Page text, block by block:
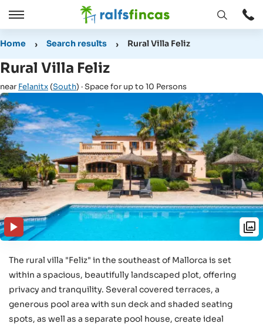
Open
Close
Open
Home Search results Rural Villa Feliz
Rural Villa Feliz
near Felanitx (South) · Space for up to 10 Persons
The rural villa "Feliz" in the southeast of Mallorca is set
within a spacious, beautifully landscaped plot, offering
privacy and tranquility. Several covered terraces, a
generous pool area with sun deck and shaded seating
spots, as well as a separate pool house, create ideal